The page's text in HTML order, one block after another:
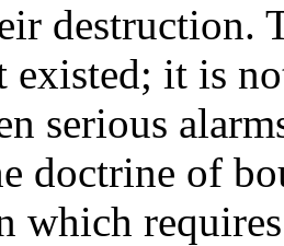
destruction.
existed; it is
serious
doctrine of
which